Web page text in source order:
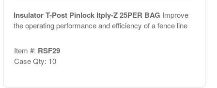
Insulator T-Post Pinlock Itply-Z 25PER BAG Improve
the operating performance and efficiency of a fence line
Item #: RSF29
Case Qty: 10